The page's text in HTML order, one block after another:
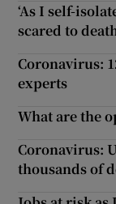
‘As I self-
scared to
Coronavirus:
experts
What are the
Coronavirus:
thousands of